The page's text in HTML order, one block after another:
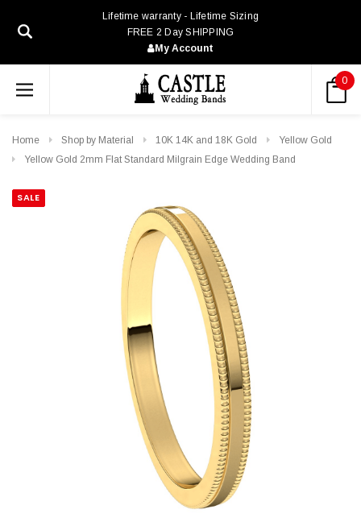
Lifetime warranty - Lifetime Sizing
FREE 2 Day SHIPPING
My Account
0
Home Shop by Material 10K 14K and 18K Gold
Yellow Gold
Yellow Gold 2mm Flat Standard Milgrain Edge Wedding Band
SALE